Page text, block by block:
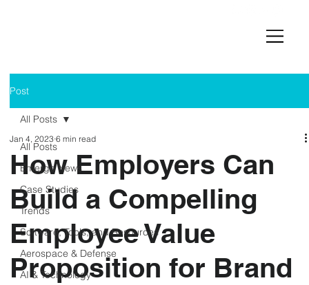
Post
All Posts
Emerge News
Case Studies
Trends
Software, Tools, and Resources
Aerospace & Defense
AI & Technology
All Posts
How Employers Can
Build a Compelling
Employee Value
Proposition for Brand
Jan 4, 2023 6 min read